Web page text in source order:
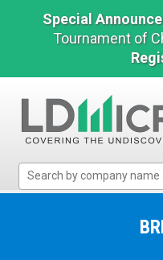
Special
Tournament of
Micro